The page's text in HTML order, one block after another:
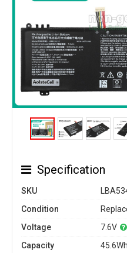
Specification
SKU
Condition
Voltage
7.6V
Capacity
45.6Wh